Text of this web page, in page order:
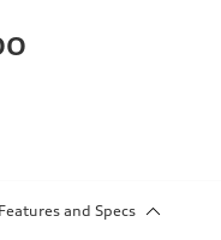
Features and Specs